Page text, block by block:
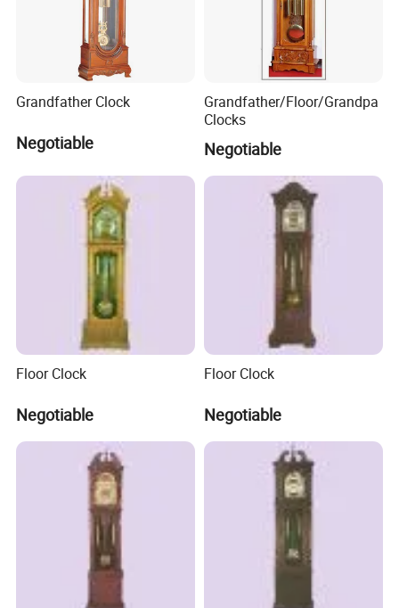
Q1: Are you Factory or Trading Company?
A1: We are a trading company which has
years of glorious
development history and evolution.
patterns in most materials or customized logo.
What's your payment term?
We can accept TT, OA, DP,LCL and etc. It according to customers'
Grandfather Clock
Negotiable
Grandfather/Floor/Grandpa
Clocks
Negotiable
Floor Clock
Negotiable
Floor Clock
Negotiable